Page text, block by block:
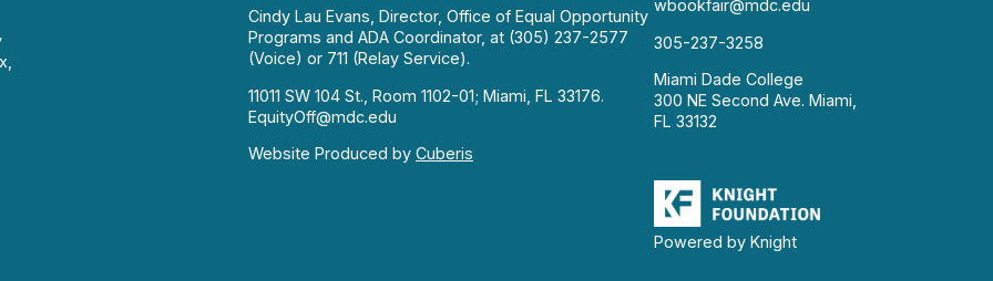
Cindy Lau Evans, Director, Office of Equal Opportunity
Programs and ADA Coordinator, at (305) 237-2577
(Voice) or 711 (Relay Service).
11011 SW 104 St., Room 1102-01; Miami, FL 33176.
EquityOff@mdc.edu
Website Produced by Cuberis
wbookfair@mdc.edu
305-237-3258
Miami Dade College
300 NE Second Ave. Miami,
FL 33132
Powered by Knight